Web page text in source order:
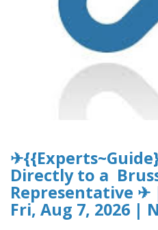
Directly to a
Representative ✈
Fri, Aug 7, 2026 |